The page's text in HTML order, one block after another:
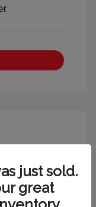
just sold.
great